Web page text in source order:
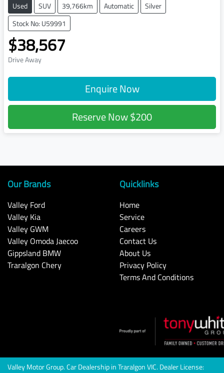
Used SUV 39,766km Automatic
Silver
Stock No: U59991
$38,567
Drive Away
Enquire Now
Reserve Now$200
Our Brands
Valley Ford
Valley Kia
Valley GWM
Valley Omoda Jaecoo
Gippsland BMW
Traralgon Chery
Quicklinks
Home
Service
Careers
Contact Us
About Us
Privacy Policy
Terms And Conditions
Valley Motor Group.Car DealershipinTraralgon VIC.Dealer License: